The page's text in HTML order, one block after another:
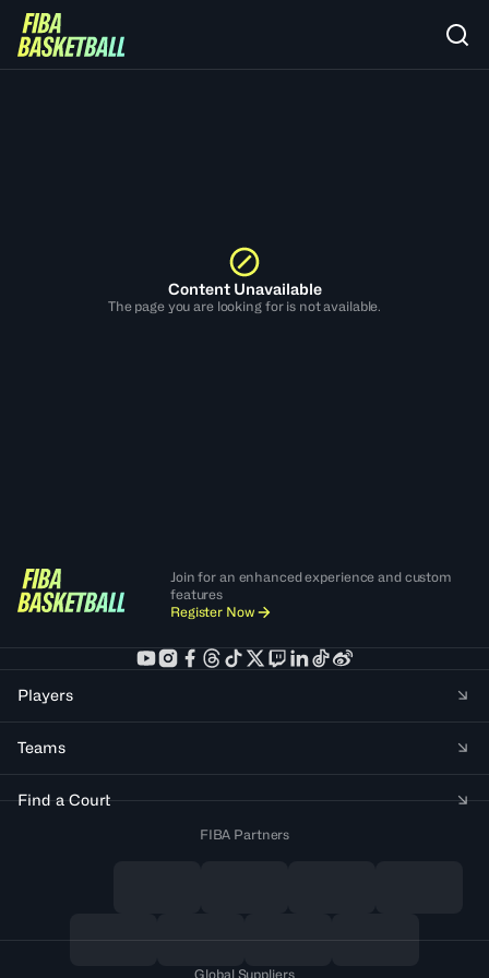
Content Unavailable
The page you are looking for is not available.
Join for an enhanced experience and custom
features
Register Now
Players
Teams
Find a Court
FIBA Partners
Global Suppliers